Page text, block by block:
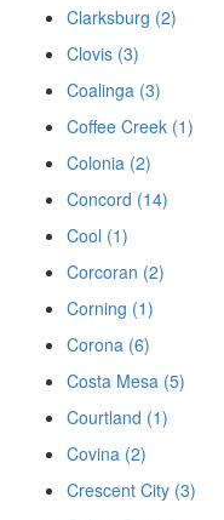
Clarksburg (2)
Clovis (3)
Coalinga (3)
Coffee Creek (1)
Colonia (2)
Concord (14)
Cool (1)
Corcoran (2)
Corning (1)
Corona (6)
Costa Mesa (5)
Courtland (1)
Covina (2)
Crescent City (3)